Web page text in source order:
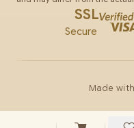
SSL
Secure
Made